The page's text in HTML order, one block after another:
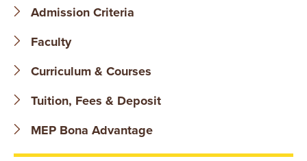
B
O
N
A
V
Admission Criteria
Faculty
Curriculum & Courses
Tuition, Fees & Deposit
MEP Bona Advantage